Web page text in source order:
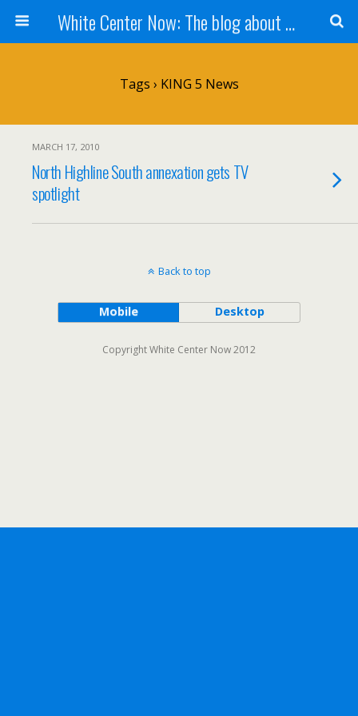
White Center Now: The blog about White Center
Tags › KING 5 News
MARCH 17, 2010
North Highline South annexation gets TV
spotlight
Back to top
Mobile Desktop
Copyright White Center Now 2012